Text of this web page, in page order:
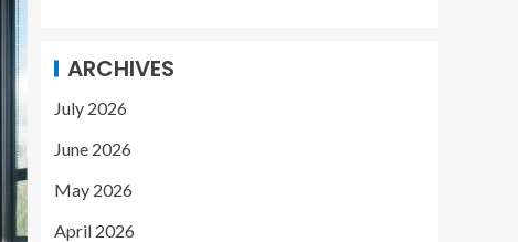
ARCHIVES
July 2026
June 2026
May 2026
April 2026